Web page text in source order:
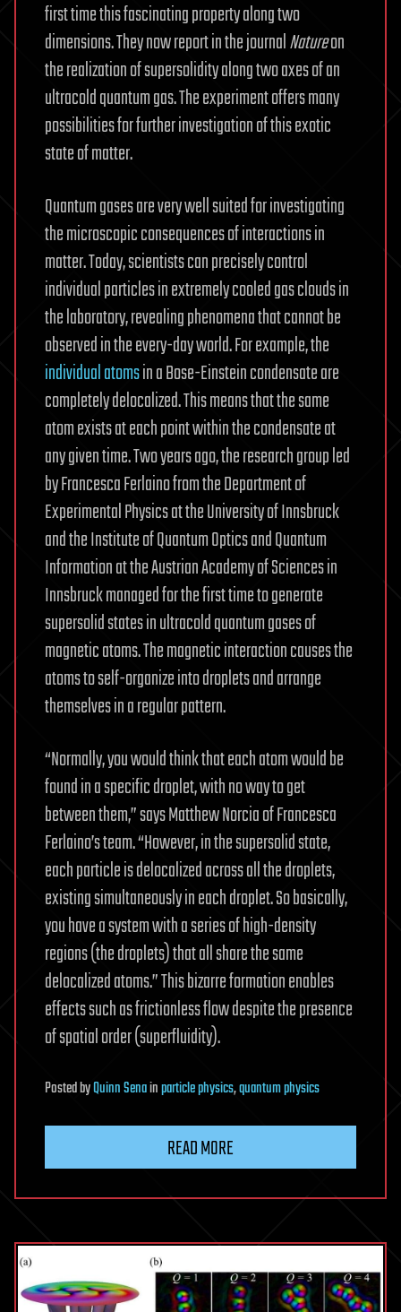
first time this fascinating property along two
dimensions. They now report in the journalNatureon
the realization of supersolidity along two axes of an
ultracold quantum gas. The experiment offers many
possibilities for further investigation of this exotic
state of matter.
Quantum gases are very well suited for investigating
the microscopic consequences of interactions in
matter. Today, scientists can precisely control
individual particles in extremely cooled gas clouds in
the laboratory, revealing phenomena that cannot be
observed in the every-day world. For example, the
individual atomsin a Bose-Einstein condensate are
completely delocalized. This means that the same
atom exists at each point within the condensate at
any given time. Two years ago, the research group led
by Francesca Ferlaino from the Department of
Experimental Physics at the University of Innsbruck
and the Institute of Quantum Optics and Quantum
Information at the Austrian Academy of Sciences in
Innsbruck managed for the first time to generate
supersolid states in ultracold quantum gases of
magnetic atoms. The magnetic interaction causes the
atoms to self-organize into droplets and arrange
themselves in a regular pattern.
“Normally, you would think that each atom would be
found in a specific droplet, with no way to get
between them,” says Matthew Norcia of Francesca
Ferlaino’s team. “However, in the supersolid state,
each particle is delocalized across all the droplets,
existing simultaneously in each droplet. So basically,
you have a system with a series of high-density
regions (the droplets) that all share the same
delocalized atoms.” This bizarre formation enables
effects such as frictionless flow despite the presence
of spatial order (superfluidity).
PostedbyQuinn Senainparticle physics,quantum physics
READ MORE